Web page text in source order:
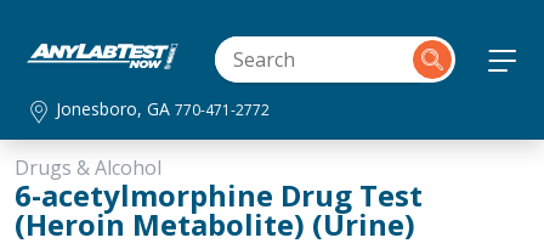
Jonesboro, GA770-471-2772
Drugs & Alcohol
6-acetylmorphine Drug Test
(Heroin Metabolite) (Urine)